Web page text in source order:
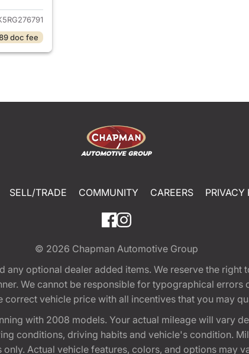
doc fee
SELL/TRADE COMMUNITY CAREERS PRIVACY
© 2026 Chapman Automotive Group
optional dealer added items. We reserve the
We cannot be responsible for typographical
vehicle price with all incentives that you may
with 2008 models. Your actual mileage will vary
conditions, driving habits and vehicle's condition.
Actual vehicle features, colors, and options may